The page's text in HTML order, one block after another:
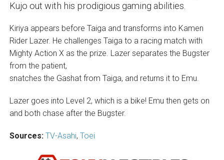
Kujo out with his prodigious gaming abilities.
Kiriya appears before Taiga and transforms into Kamen
Rider Lazer. He challenges Taiga to a racing match with
Mighty Action X as the prize. Lazer separates the Bugster
from the patient,
snatches the Gashat from Taiga, and returns it to Emu.
Lazer goes into Level 2, which is a bike! Emu then gets on
and both chase after the Bugster.
Sources: TV-Asahi, Toei